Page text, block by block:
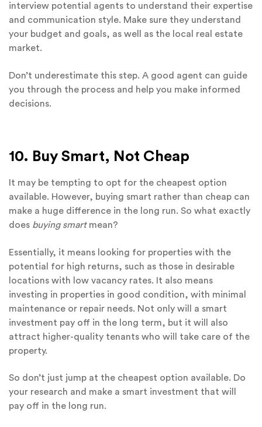
interview potential agents to understand their expertise
and communication style. Make sure they understand
your budget and goals, as well as the local real estate
market.
Don’t underestimate this step. A good agent can guide
you through the process and help you make informed
decisions.
10. Buy Smart, Not Cheap
It may be tempting to opt for the cheapest option
available. However, buying smart rather than cheap can
make a huge difference in the long run. So what exactly
does buying smartmean?
Essentially, it means looking for properties with the
potential for high returns, such as those in desirable
locations with low vacancy rates. It also means
investing in properties in good condition, with minimal
maintenance or repair needs. Not only will a smart
investment pay off in the long term, but it will also
attract higher-quality tenants who will take care of the
property.
So don’t just jump at the cheapest option available. Do
your research and make a smart investment that will
pay off in the long run.